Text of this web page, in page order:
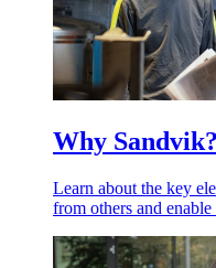
Why Sandvik?
Learn about the key
from others and